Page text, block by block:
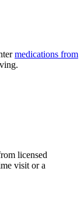
medications from
licensed
visit or a